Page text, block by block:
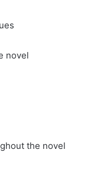
novel
the novel